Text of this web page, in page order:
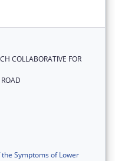
COLLABORATIVE FOR
Symptoms of Lower